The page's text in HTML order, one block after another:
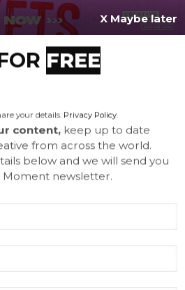
conversion:
X Maybe later
FREE
your details. Privacy Policy
content, keep up to date
from across the world.
below and we will send you
newsletter.